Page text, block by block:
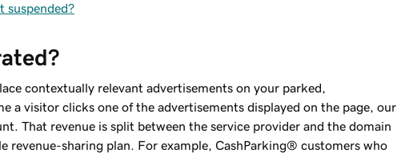
suspended?
contextually relevant advertisements on your parked,
a visitor clicks one of the advertisements displayed on the page, our
That revenue is split between the service provider and the domain
revenue-sharing plan. For example, CashParking® customers who